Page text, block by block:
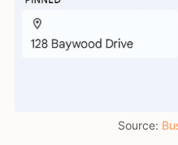
Source: